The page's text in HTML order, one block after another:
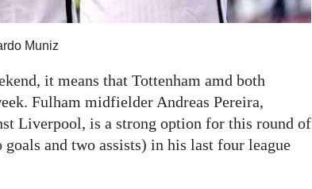
Muniz
it means that Tottenham amd both
Fulham midfielder Andreas Pereira,
Liverpool, is a strong option for this round of
and two assists) in his last four league